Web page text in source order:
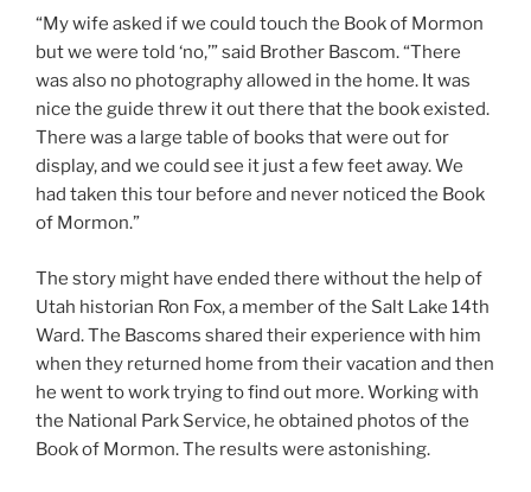
“My wife asked if we could touch the Book of Mormon
but we were told ‘no,’” said Brother Bascom. “There
was also no photography allowed in the home. It was
nice the guide threw it out there that the book existed.
There was a large table of books that were out for
display, and we could see it just a few feet away. We
had taken this tour before and never noticed the Book
of Mormon.”
The story might have ended there without the help of
Utah historian Ron Fox, a member of the Salt Lake 14th
Ward. The Bascoms shared their experience with him
when they returned home from their vacation and then
he went to work trying to find out more. Working with
the National Park Service, he obtained photos of the
Book of Mormon. The results were astonishing.